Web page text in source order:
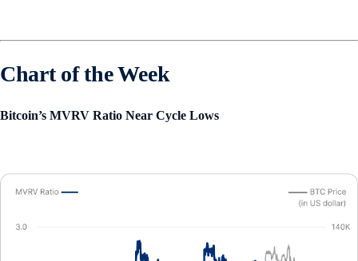
Chart of the Week
Bitcoin’s MVRV Ratio Near Cycle Lows